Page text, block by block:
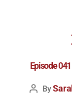
Episode
By